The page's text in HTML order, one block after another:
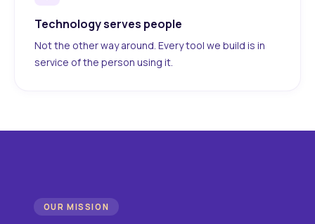
Technology serves people
Not the other way around. Every tool we build is in
service of the person using it.
OUR MISSION